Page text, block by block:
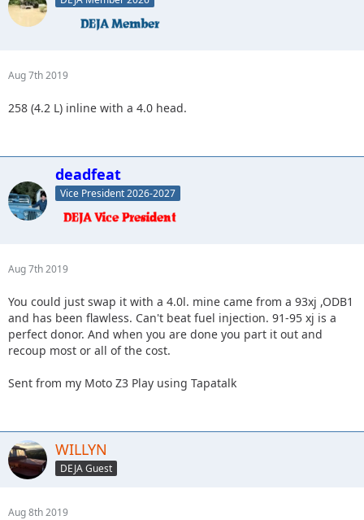
Aug 7th 2019
258 (4.2 L) inline with a 4.0 head.
deadfeat
Vice President 2026-2027
Aug 7th 2019
You could just swap it with a 4.0l. mine came from a 93xj ,ODB1
and has been flawless. Can't beat fuel injection. 91-95 xj is a
perfect donor. And when you are done you part it out and
recoup most or all of the cost.
Sent from my Moto Z3 Play using Tapatalk
WILLYN
DEJA Guest
Aug 8th 2019